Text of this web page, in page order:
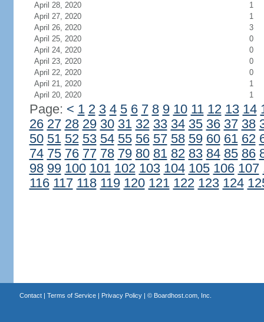
April 28, 2020
1
April 27, 2020
1
April 26, 2020
3
April 25, 2020
0
April 24, 2020
0
April 23, 2020
0
April 22, 2020
0
April 21, 2020
1
April 20, 2020
1
Page: < 1 2 3 4 5 6 7 8 9 10 11 12 13 14
26 27 28 29 30 31 32 33 34 35 36 37 38
50 51 52 53 54 55 56 57 58 59 60 61 62
74 75 76 77 78 79 80 81 82 83 84 85 86
98 99 100 101 102 103 104 105 106 107
116 117 118 119 120 121 122 123 124
Contact| Terms of Service| Privacy Policy| © Boardhost.com, Inc.